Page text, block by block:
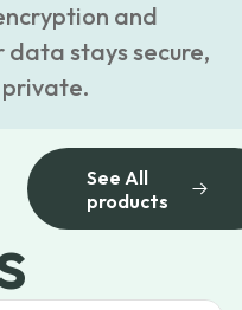
and
data stays secure,
private.
See All
products